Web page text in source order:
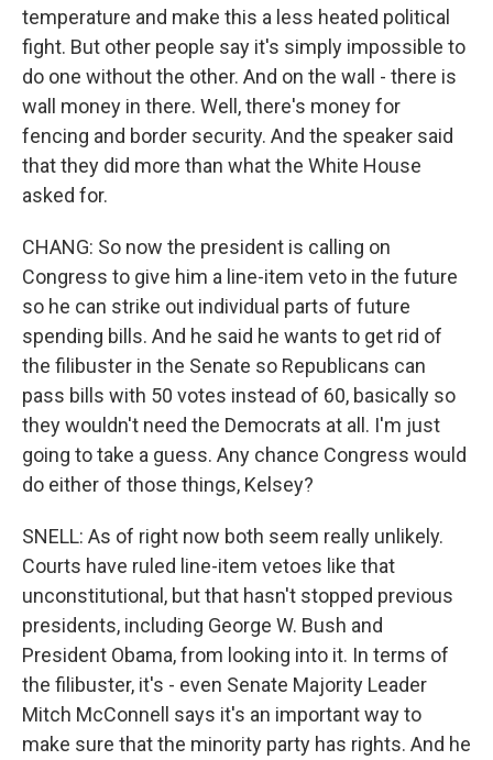
temperature and make this a less heated political
fight. But other people say it's simply impossible to
do one without the other. And on the wall - there is
wall money in there. Well, there's money for
fencing and border security. And the speaker said
that they did more than what the White House
asked for.
CHANG: So now the president is calling on
Congress to give him a line-item veto in the future
so he can strike out individual parts of future
spending bills. And he said he wants to get rid of
the filibuster in the Senate so Republicans can
pass bills with 50 votes instead of 60, basically so
they wouldn't need the Democrats at all. I'm just
going to take a guess. Any chance Congress would
do either of those things, Kelsey?
SNELL: As of right now both seem really unlikely.
Courts have ruled line-item vetoes like that
unconstitutional, but that hasn't stopped previous
presidents, including George W. Bush and
President Obama, from looking into it. In terms of
the filibuster, it's - even Senate Majority Leader
Mitch McConnell says it's an important way to
make sure that the minority party has rights. And he